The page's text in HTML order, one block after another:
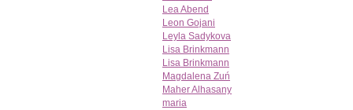
Lea Abend
Leon Gojani
Leyla Sadykova
Lisa Brinkmann
Lisa Brinkmann
Magdalena Zuń
Maher Alhasany
maria